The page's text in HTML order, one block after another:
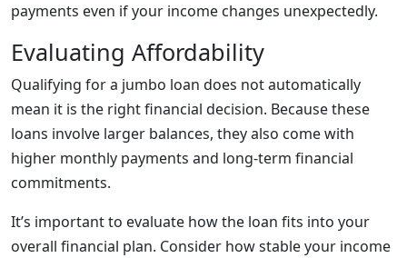
payments even if your income changes unexpectedly.
Evaluating Affordability
Qualifying for a jumbo loan does not automatically
mean it is the right financial decision. Because these
loans involve larger balances, they also come with
higher monthly payments and long-term financial
commitments.
It’s important to evaluate how the loan fits into your
overall financial plan. Consider how stable your income